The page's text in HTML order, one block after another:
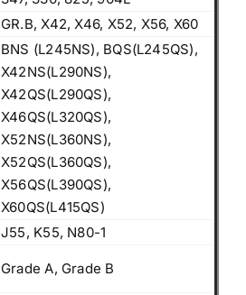
GR.B, X42, X46, X52, X56, X60
BNS (L245NS), BQS(L245QS),
X42NS(L290NS),
X42QS(L290QS),
X46QS(L320QS),
X52NS(L360NS),
X52QS(L360QS),
X56QS(L390QS),
X60QS(L415QS)
J55, K55, N80-1
Grade A, Grade B